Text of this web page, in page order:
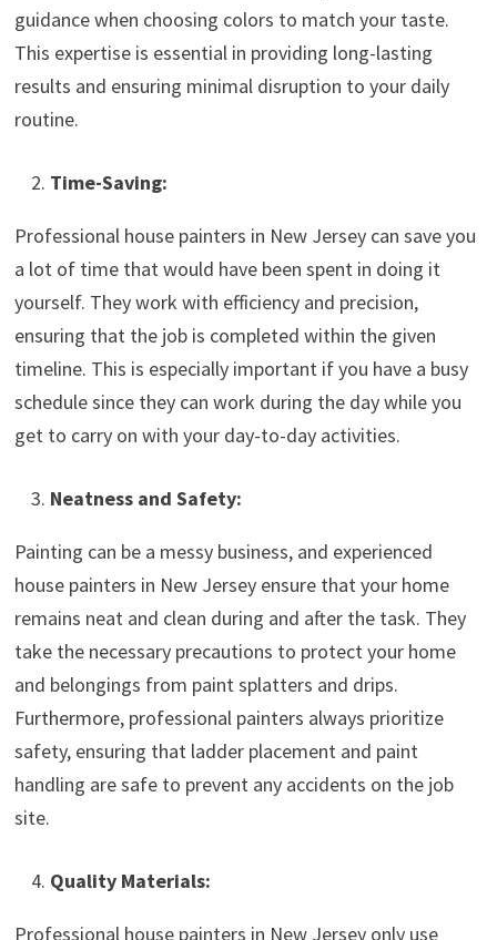
guidance when choosing colors to match your taste.
This expertise is essential in providing long-lasting
results and ensuring minimal disruption to your daily
routine.
Time-Saving:
Professional house painters in New Jersey can save you
a lot of time that would have been spent in doing it
yourself. They work with efficiency and precision,
ensuring that the job is completed within the given
timeline. This is especially important if you have a busy
schedule since they can work during the day while you
get to carry on with your day-to-day activities.
Neatness and Safety:
Painting can be a messy business, and experienced
house painters in New Jersey ensure that your home
remains neat and clean during and after the task. They
take the necessary precautions to protect your home
and belongings from paint splatters and drips.
Furthermore, professional painters always prioritize
safety, ensuring that ladder placement and paint
handling are safe to prevent any accidents on the job
site.
Quality Materials:
Professional house painters in New Jersey only use